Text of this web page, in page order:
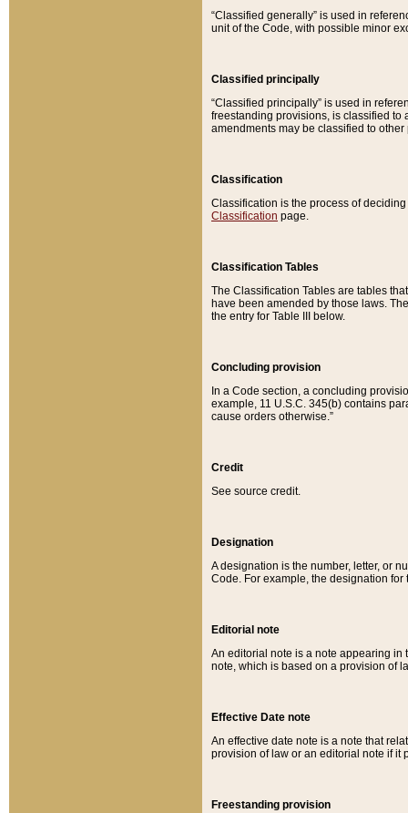
“Classified generally” is used in
unit of the Code, with possible minor
Classified principally
“Classified principally” is used in
freestanding provisions, is classified to
amendments may be classified to other
Classification
Classification is the process of
Classification page.
Classification Tables
The Classification Tables are tables
have been amended by those laws.
the entry for Table III below.
Concluding provision
In a Code section, a concluding
example, 11 U.S.C. 345(b) contains
cause orders otherwise.”
Credit
See source credit.
Designation
A designation is the number, letter, or
Code. For example, the designation for
Editorial note
An editorial note is a note appearing in
note, which is based on a provision of
Effective Date note
An effective date note is a note that
provision of law or an editorial note if it
Freestanding provision